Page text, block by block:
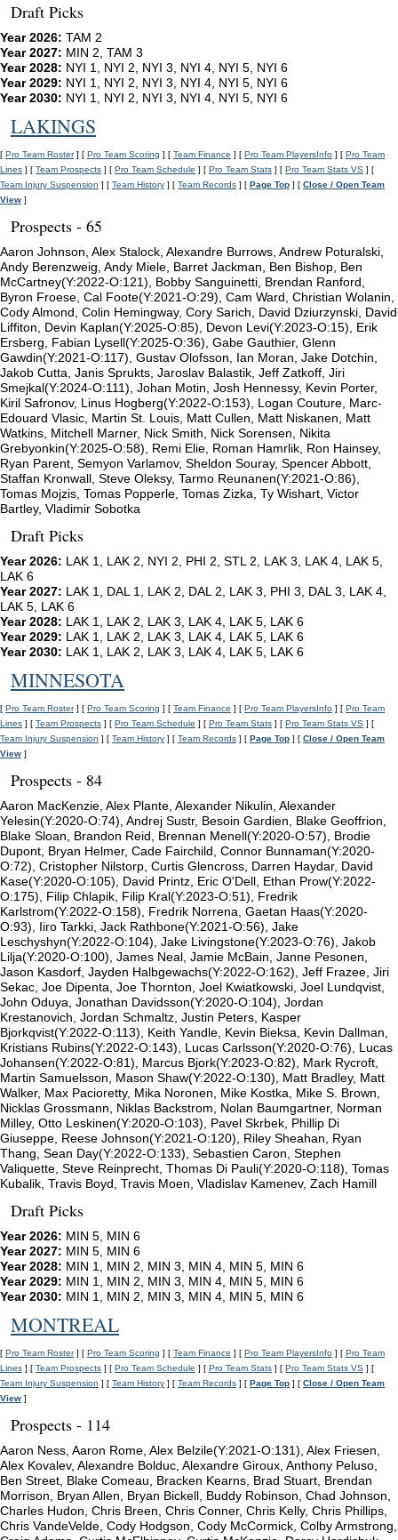
Draft Picks
Year 2026: TAM 2
Year 2027: MIN 2, TAM 3
Year 2028: NYI 1, NYI 2, NYI 3, NYI 4, NYI 5, NYI 6
Year 2029: NYI 1, NYI 2, NYI 3, NYI 4, NYI 5, NYI 6
Year 2030: NYI 1, NYI 2, NYI 3, NYI 4, NYI 5, NYI 6
LAKINGS
[ Pro Team Roster] [ Pro Team Scoring ] [ Team Finance ] [ Pro Team PlayersInfo ] [ Pro Team
Lines ] [ Team Prospects ] [ Pro Team Schedule ] [ Pro Team Stats ] [ Pro Team Stats VS ] [
Team Injury Suspension ] [ Team History ] [ Team Records ] [ Page Top ] [ Close / Open Team
View ]
Prospects - 65
Aaron Johnson, Alex Stalock, Alexandre Burrows, Andrew Poturalski,
Andy Berenzweig, Andy Miele, Barret Jackman, Ben Bishop, Ben
McCartney(Y:2022-O:121), Bobby Sanguinetti, Brendan Ranford,
Byron Froese, Cal Foote(Y:2021-O:29), Cam Ward, Christian Wolanin,
Cody Almond, Colin Hemingway, Cory Sarich, David Dziurzynski, David
Liffiton, Devin Kaplan(Y:2025-O:85), Devon Levi(Y:2023-O:15), Erik
Ersberg, Fabian Lysell(Y:2025-O:36), Gabe Gauthier, Glenn
Gawdin(Y:2021-O:117), Gustav Olofsson, Ian Moran, Jake Dotchin,
Jakob Cutta, Janis Sprukts, Jaroslav Balastik, Jeff Zatkoff, Jiri
Smejkal(Y:2024-O:111), Johan Motin, Josh Hennessy, Kevin Porter,
Kiril Safronov, Linus Hogberg(Y:2022-O:153), Logan Couture, Marc-
Edouard Vlasic, Martin St. Louis, Matt Cullen, Matt Niskanen, Matt
Watkins, Mitchell Marner, Nick Smith, Nick Sorensen, Nikita
Grebyonkin(Y:2025-O:58), Remi Elie, Roman Hamrlik, Ron Hainsey,
Ryan Parent, Semyon Varlamov, Sheldon Souray, Spencer Abbott,
Staffan Kronwall, Steve Oleksy, Tarmo Reunanen(Y:2021-O:86),
Tomas Mojzis, Tomas Popperle, Tomas Zizka, Ty Wishart, Victor
Bartley, Vladimir Sobotka
Draft Picks
Year 2026: LAK 1, LAK 2, NYI 2, PHI 2, STL 2, LAK 3, LAK 4, LAK 5,
LAK 6
Year 2027: LAK 1, DAL 1, LAK 2, DAL 2, LAK 3, PHI 3, DAL 3, LAK 4,
LAK 5, LAK 6
Year 2028: LAK 1, LAK 2, LAK 3, LAK 4, LAK 5, LAK 6
Year 2029: LAK 1, LAK 2, LAK 3, LAK 4, LAK 5, LAK 6
Year 2030: LAK 1, LAK 2, LAK 3, LAK 4, LAK 5, LAK 6
MINNESOTA
[ Pro Team Roster] [ Pro Team Scoring ] [ Team Finance ] [ Pro Team PlayersInfo ] [ Pro Team
Lines ] [ Team Prospects ] [ Pro Team Schedule ] [ Pro Team Stats ] [ Pro Team Stats VS ] [
Team Injury Suspension ] [ Team History ] [ Team Records ] [ Page Top ] [ Close / Open Team
View ]
Prospects - 84
Aaron MacKenzie, Alex Plante, Alexander Nikulin, Alexander
Yelesin(Y:2020-O:74), Andrej Sustr, Besoin Gardien, Blake Geoffrion,
Blake Sloan, Brandon Reid, Brennan Menell(Y:2020-O:57), Brodie
Dupont, Bryan Helmer, Cade Fairchild, Connor Bunnaman(Y:2020-
O:72), Cristopher Nilstorp, Curtis Glencross, Darren Haydar, David
Kase(Y:2020-O:105), David Printz, Eric O'Dell, Ethan Prow(Y:2022-
O:175), Filip Chlapik, Filip Kral(Y:2023-O:51), Fredrik
Karlstrom(Y:2022-O:158), Fredrik Norrena, Gaetan Haas(Y:2020-
O:93), Iiro Tarkki, Jack Rathbone(Y:2021-O:56), Jake
Leschyshyn(Y:2022-O:104), Jake Livingstone(Y:2023-O:76), Jakob
Lilja(Y:2020-O:100), James Neal, Jamie McBain, Janne Pesonen,
Jason Kasdorf, Jayden Halbgewachs(Y:2022-O:162), Jeff Frazee, Jiri
Sekac, Joe Dipenta, Joe Thornton, Joel Kwiatkowski, Joel Lundqvist,
John Oduya, Jonathan Davidsson(Y:2020-O:104), Jordan
Krestanovich, Jordan Schmaltz, Justin Peters, Kasper
Bjorkqvist(Y:2022-O:113), Keith Yandle, Kevin Bieksa, Kevin Dallman,
Kristians Rubins(Y:2022-O:143), Lucas Carlsson(Y:2020-O:76), Lucas
Johansen(Y:2022-O:81), Marcus Bjork(Y:2023-O:82), Mark Rycroft,
Martin Samuelsson, Mason Shaw(Y:2022-O:130), Matt Bradley, Matt
Walker, Max Pacioretty, Mika Noronen, Mike Kostka, Mike S. Brown,
Nicklas Grossmann, Niklas Backstrom, Nolan Baumgartner, Norman
Milley, Otto Leskinen(Y:2020-O:103), Pavel Skrbek, Phillip Di
Giuseppe, Reese Johnson(Y:2021-O:120), Riley Sheahan, Ryan
Thang, Sean Day(Y:2022-O:133), Sebastien Caron, Stephen
Valiquette, Steve Reinprecht, Thomas Di Pauli(Y:2020-O:118), Tomas
Kubalik, Travis Boyd, Travis Moen, Vladislav Kamenev, Zach Hamill
Draft Picks
Year 2026: MIN 5, MIN 6
Year 2027: MIN 5, MIN 6
Year 2028: MIN 1, MIN 2, MIN 3, MIN 4, MIN 5, MIN 6
Year 2029: MIN 1, MIN 2, MIN 3, MIN 4, MIN 5, MIN 6
Year 2030: MIN 1, MIN 2, MIN 3, MIN 4, MIN 5, MIN 6
MONTREAL
[ Pro Team Roster] [ Pro Team Scoring ] [ Team Finance ] [ Pro Team PlayersInfo ] [ Pro Team
Lines ] [ Team Prospects ] [ Pro Team Schedule ] [ Pro Team Stats ] [ Pro Team Stats VS ] [
Team Injury Suspension ] [ Team History ] [ Team Records ] [ Page Top ] [ Close / Open Team
View ]
Prospects - 114
Aaron Ness, Aaron Rome, Alex Belzile(Y:2021-O:131), Alex Friesen,
Alex Kovalev, Alexandre Bolduc, Alexandre Giroux, Anthony Peluso,
Ben Street, Blake Comeau, Bracken Kearns, Brad Stuart, Brendan
Morrison, Bryan Allen, Bryan Bickell, Buddy Robinson, Chad Johnson,
Charles Hudon, Chris Breen, Chris Conner, Chris Kelly, Chris Phillips,
Chris VandeVelde, Cody Hodgson, Cody McCormick, Colby Armstrong,